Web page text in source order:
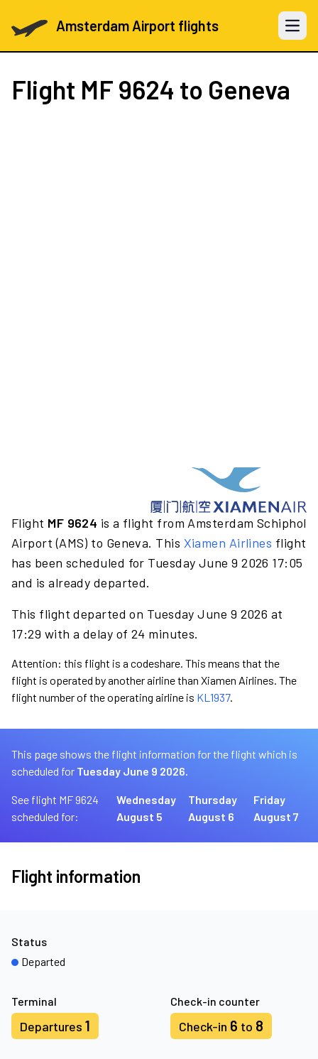
Amsterdam Airport flights Open
Flight MF 9624 to Geneva
Flight MF 9624 is a flight from Amsterdam Schiphol
Airport (AMS) to Geneva. This Xiamen Airlines flight
has been scheduled for Tuesday June 9 2026 17:05
and is already departed.
This flight departed on Tuesday June 9 2026 at
17:29 with a delay of 24 minutes.
Attention: this flight is a codeshare. This means that the
flight is operated by another airline than Xiamen Airlines. The
flight number of the operating airline is KL1937.
This page shows the flight information for the flight which is
scheduled for Tuesday June 9 2026.
See flight MF 9624
scheduled for:
Wednesday
August 5
Thursday
August 6
Friday
August 7
Flight information
Terminal
Departures 1
Check-in counter
Check-in 6 to 8
Status
Departed